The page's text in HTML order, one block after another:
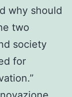
why should
two
society
for